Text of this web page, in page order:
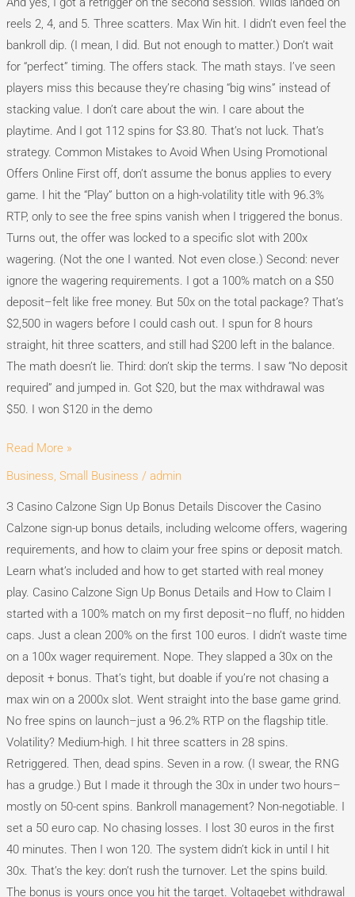
reels 2, 4, and 5. Three scatters. Max Win hit. I didn’t even feel the
bankroll dip. (I mean, I did. But not enough to matter.) Don’t wait
for “perfect” timing. The offers stack. The math stays. I’ve seen
players miss this because they’re chasing “big wins” instead of
stacking value. I don’t care about the win. I care about the
playtime. And I got 112 spins for $3.80. That’s not luck. That’s
strategy. Common Mistakes to Avoid When Using Promotional
Offers Online First off, don’t assume the bonus applies to every
game. I hit the “Play” button on a high-volatility title with 96.3%
RTP, only to see the free spins vanish when I triggered the bonus.
Turns out, the offer was locked to a specific slot with 200x
wagering. (Not the one I wanted. Not even close.) Second: never
ignore the wagering requirements. I got a 100% match on a $50
deposit–felt like free money. But 50x on the total package? That’s
$2,500 in wagers before I could cash out. I spun for 8 hours
straight, hit three scatters, and still had $200 left in the balance.
The math doesn’t lie. Third: don’t skip the terms. I saw “No deposit
required” and jumped in. Got $20, but the max withdrawal was
$50. I won $120 in the demo
Read More »
Business, Small Business / admin
З Casino Calzone Sign Up Bonus Details Discover the Casino
Calzone sign-up bonus details, including welcome offers, wagering
requirements, and how to claim your free spins or deposit match.
Learn what’s included and how to get started with real money
play. Casino Calzone Sign Up Bonus Details and How to Claim I
started with a 100% match on my first deposit–no fluff, no hidden
caps. Just a clean 200% on the first 100 euros. I didn’t waste time
on a 100x wager requirement. Nope. They slapped a 30x on the
deposit + bonus. That’s tight, but doable if you’re not chasing a
max win on a 2000x slot. Went straight into the base game grind.
No free spins on launch–just a 96.2% RTP on the flagship title.
Volatility? Medium-high. I hit three scatters in 28 spins.
Retriggered. Then, dead spins. Seven in a row. (I swear, the RNG
has a grudge.) But I made it through the 30x in under two hours–
mostly on 50-cent spins. Bankroll management? Non-negotiable. I
set a 50 euro cap. No chasing losses. I lost 30 euros in the first
40 minutes. Then I won 120. The system didn’t kick in until I hit
30x. That’s the key: don’t rush the turnover. Let the spins build.
The bonus is yours once you hit the target. Voltagebet withdrawal
Casino
Calzone
Sign
Bonus
Details